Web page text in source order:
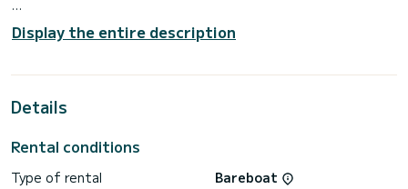
of 14 meters. You will be able to accommodate up to 10
passengers when cruising and take advantage of its 4
engine, Bow thruster, Speakers, Deck shower, Swim
Display the entire description
Details
Rental conditions
Type of rental
Bareboat